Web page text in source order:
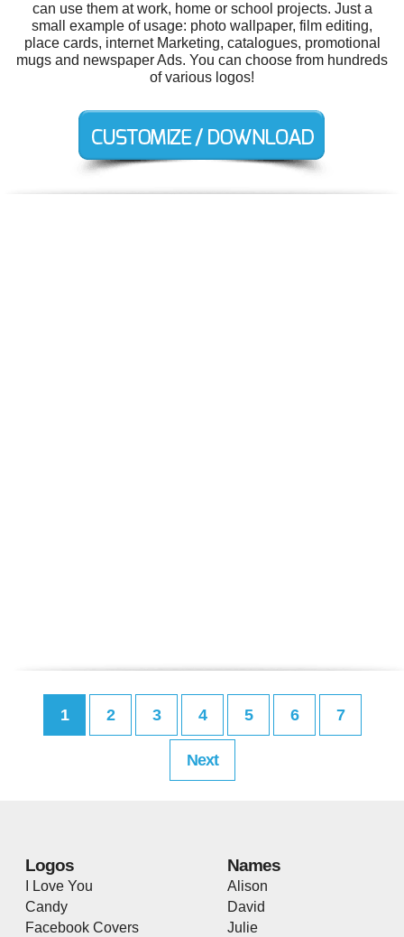
can use them at work, home or school projects. Just a
small example of usage: photo wallpaper, film editing,
place cards, internet Marketing, catalogues, promotional
mugs and newspaper Ads. You can choose from hundreds
of various logos!
1 2 3 4 5 6 7
Next
Logos
I Love You
Candy
Facebook Covers
Names
Alison
David
Julie